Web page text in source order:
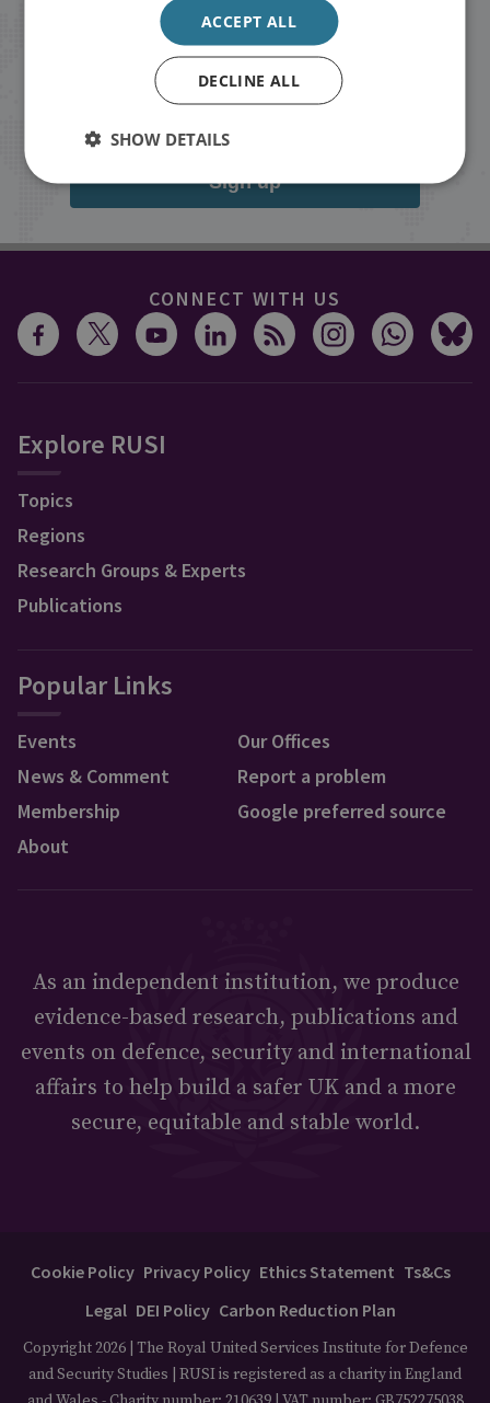
Receive updates on publications and
events from RUSI straight into your
inbox.
Sign up
CONNECT WITH US
Explore RUSI
Topics
Regions
Research Groups & Experts
Publications
Popular Links
Events
News & Comment
Membership
About
Our Offices
Report a problem
Google preferred source
As an independent institution, we produce
evidence-based research, publications and
events on defence, security and international
affairs to help build a safer UK and a more
secure, equitable and stable world.
Cookie Policy Privacy Policy Ethics Statement Ts&Cs
Legal DEI Policy Carbon Reduction Plan
Copyright 2026 | The Royal United Services Institute for Defence
and Security Studies | RUSI is registered as a charity in England
ACCEPT ALL
DECLINE ALL
SHOW DETAILS